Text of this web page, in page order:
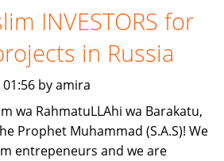
INVESTORS for
in Russia
by amira
wa RahmatuLLAhi wa Barakatu,
Prophet Muhammad (S.A.S)! We
entrepeneurs and we are